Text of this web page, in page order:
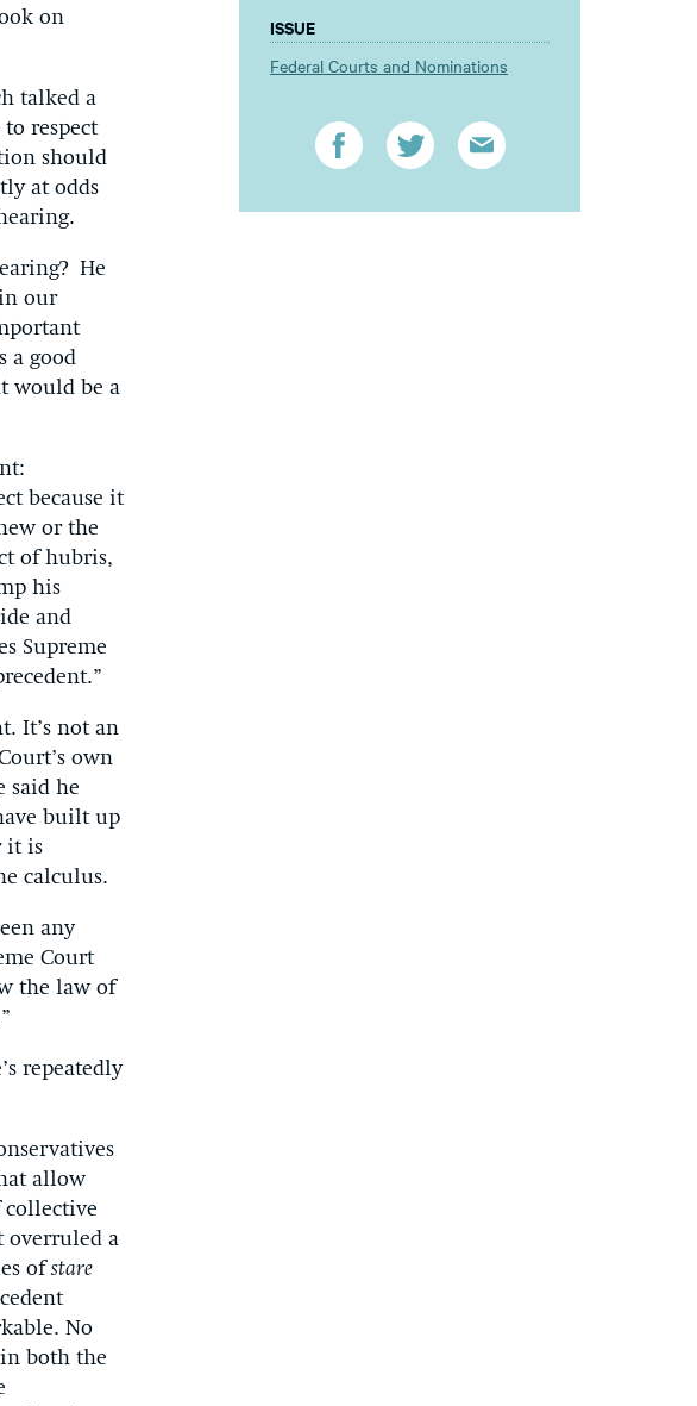
on
talked a
respect
should
at odds
He
our
a good
would be a
because it
or the
of hubris,
his
and
Supreme
It’s not an
own
said he
built up
it is
calculus.
any
Court
the law of
repeatedly
allow
collective
overruled a
ofstare
No
both the
ISSUE
Federal Courts and Nominations